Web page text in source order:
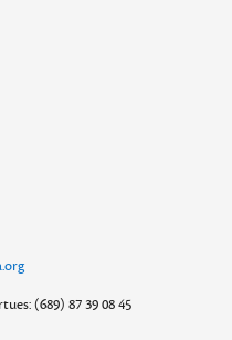
(689) 87 39 08 45